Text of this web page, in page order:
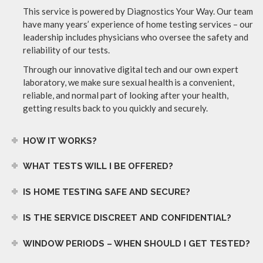
This service is powered by Diagnostics Your Way. Our team
have many years’ experience of home testing services – our
leadership includes physicians who oversee the safety and
reliability of our tests.
Through our innovative digital tech and our own expert
laboratory, we make sure sexual health is a convenient,
reliable, and normal part of looking after your health,
getting results back to you quickly and securely.
HOW IT WORKS?
WHAT TESTS WILL I BE OFFERED?
IS HOME TESTING SAFE AND SECURE?
IS THE SERVICE DISCREET AND CONFIDENTIAL?
WINDOW PERIODS – WHEN SHOULD I GET TESTED?